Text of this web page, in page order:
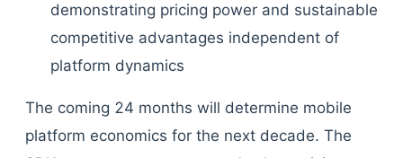
demonstrating pricing power and sustainable
competitive advantages independent of
platform dynamics
The coming 24 months will determine mobile
platform economics for the next decade. The